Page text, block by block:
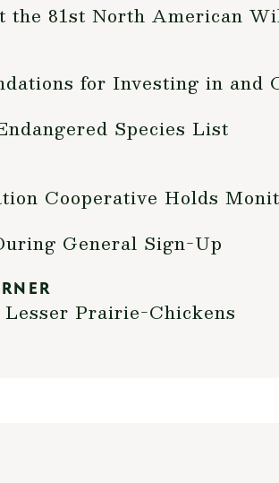
81st North American
for Investing in and
Species List
Cooperative Holds
General Sign-Up
Prairie-Chickens